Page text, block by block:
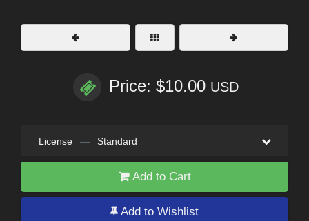
Price: $10.00 USD
License — Standard
Add to Cart
Add to Wishlist